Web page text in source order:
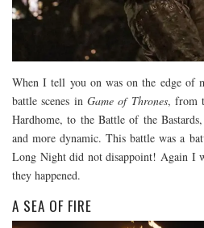
When I tell you on was on the edge of
battle scenes in Game of Thrones, from
Hardhome, to the Battle of the
and more dynamic. This battle was a
Long Night did not disappoint! Again I
they happened.
A SEA OF FIRE